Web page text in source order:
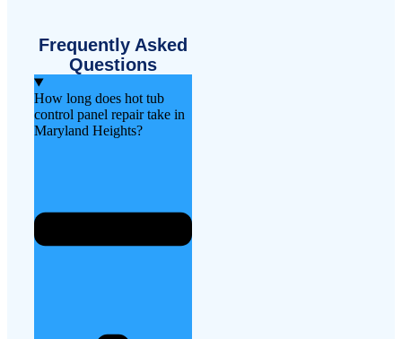
Frequently Asked
Questions
How long does hot tub
control panel repair take in
Maryland Heights?